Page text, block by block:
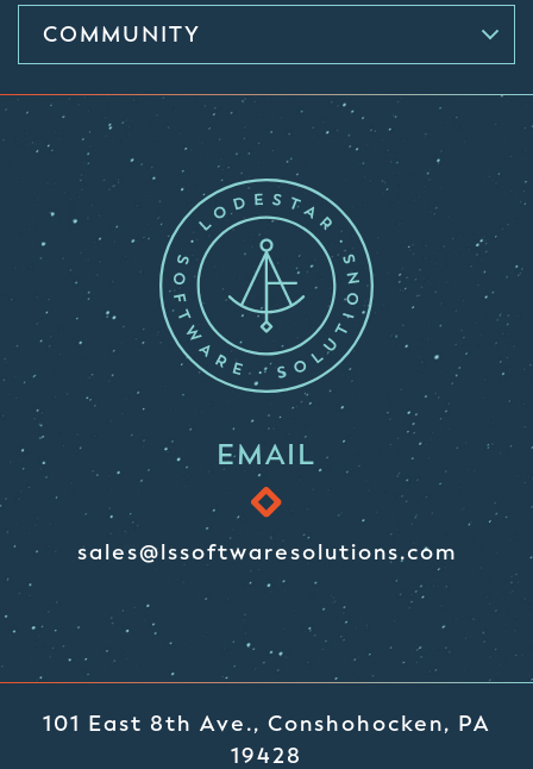
COMMUNITY
EMAIL
sales@lssoftwaresolutions.com
101 East 8th Ave., Conshohocken, PA
19428